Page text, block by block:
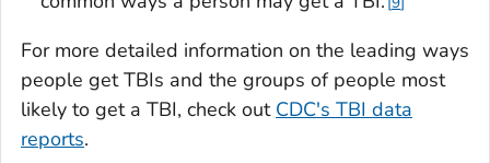
For more detailed information on the leading ways
people get TBIs and the groups of people most
likely to get a TBI, check out CDC's TBI data
reports.